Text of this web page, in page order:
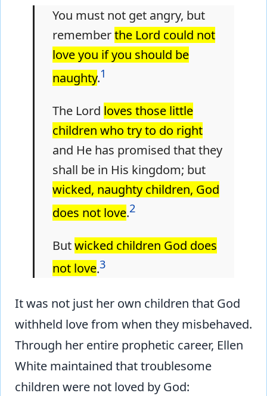
You must not get angry, but
rememberthe Lord could not
love you if you should be
naughty.1
The Lord loves those little
children who try to do right
and He has promised that they
shall be in His kingdom; but
wicked, naughty children, God
does not love.2
Butwicked children God does
not love.3
It was not just her own children that God
withheld love from when they misbehaved.
Through her entire prophetic career, Ellen
White maintained that troublesome
children were not loved by God: